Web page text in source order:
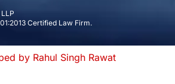
Certified Law Firm.
by Rahul Singh Rawat